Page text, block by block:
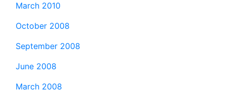
March 2010
October 2008
September 2008
June 2008
March 2008